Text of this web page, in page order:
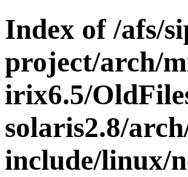
Index of /afs/
project/arch/
irix6.5/
solaris2.8/
include/linux/